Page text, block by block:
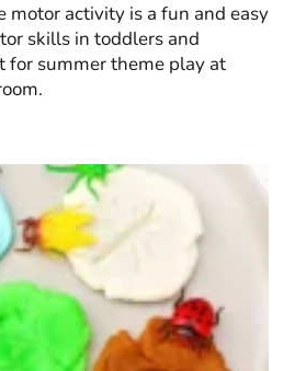
motor activity is a fun and easy
skills in toddlers and
for summer theme play at